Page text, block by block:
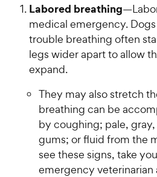
Labored breathing
medical emergency.
trouble breathing often
legs wider apart to allow
expand.
They may also stretch
breathing can be
by coughing; pale,
gums; or fluid from the
see these signs, take
emergency veterinarian